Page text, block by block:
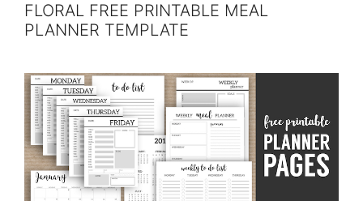
FLORAL FREE PRINTABLE MEAL
PLANNER TEMPLATE